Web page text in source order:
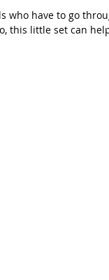
who have to go
this little set can